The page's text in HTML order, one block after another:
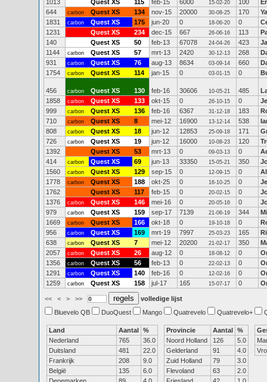
1013 Quest XS 115 feb-15 6000 15-02-20 100
644
carbon Quest XS 134 nov-15 20000 30-08-25 170
1831
carbon Quest XS 175 jun-20 0 18-06-20 0
1231
Quest XS 234 dec-15 667 26-06-16 113
140
Quest XS 50 feb-13 67078 24-04-26 423
1144
carbon Quest XS 57 mrt-13 2420 30-12-13 268
931
carbon Quest XS 76 aug-13 8634 03-09-14 660
1754
carbon Quest XS 114 jan-15 0 03-01-15 0
456 carbon Quest XS 130 feb-16 30606 10-05-21 485
1858
carbon Quest XS 133 okt-15 0 26-10-15 0
999
carbon Quest XS 136 feb-16 6367 31-12-18 183
710
carbon Quest XS 8 mei-12 16900 13-12-14 538
808
carbon Quest XS 18 jun-12 12853 25-09-18 171
726
carbon Quest XS 19 jun-12 16000 10-08-23 120
1392
Quest XS 53 mrt-13 0 09-03-13 0
414
carbon Quest XS 69 jun-13 33350 15-05-21 350
1560
carbon Quest XS 129 sep-15 0 12-09-15 0
1778
carbon Quest XS 188 okt-25 0 16-10-25 0
1762
Quest XS 117 feb-15 0 20-02-15 0
1376
carbon Quest XS 146 mei-16 0 20-05-16 0
979
carbon Quest XS 159 sep-17 7139 21-06-19 344
1669
carbon Quest XS 166 okt-18 0 19-10-18 0
956
carbon Quest XS 169 mrt-19 7997 25-03-23 165
638
carbon Quest XS 7 mei-12 20200 21-02-17 350
2057
carbon Quest XS 26 aug-12 0 18-08-12 0
1356
carbon Quest XS 56 feb-13 0 22-02-13 0
1291
carbon Quest XS 140 feb-16 0 12-02-16 0
1259
carbon Quest XS 158 jul-17 165 15-07-17 0
<< < > >>
volledige lijst
Bluevelo QB
DuoQuest Mango Quatrevelo Quatrevelo+
Land Aantal %
Nederland
765
36.0
Duitsland
481
22.0
Frankrijk
208
9.0
België
135
6.0
Provincie Aantal %
Noord Holland
126
5.0
Gelderland
91
4.0
Zuid Holland
79
3.0
Flevoland
63
2.0